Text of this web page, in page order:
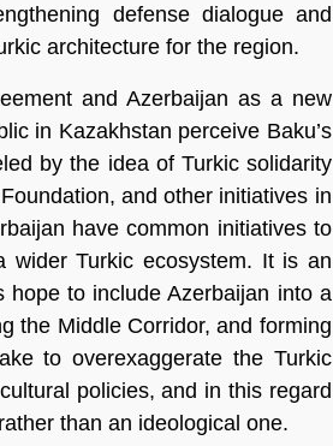
defense dialogue and
architecture for the region.
and Azerbaijan as a new
in Kazakhstan perceive Baku’s
by the idea of Turkic solidarity
and other initiatives in
have common initiatives to
wider Turkic ecosystem. It is an
hope to include Azerbaijan into a
the Middle Corridor, and forming
to overexaggerate the Turkic
policies, and in this regard
than an ideological one.